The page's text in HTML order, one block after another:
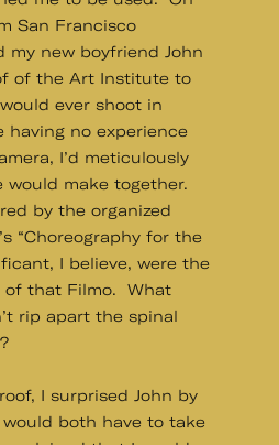
San Francisco
my new boyfriend John
of the Art Institute to
ever shoot in
having no experience
I’d meticulously
would make together.
by the organized
“Choreography for the
I believe, were the
of that Filmo. What
rip apart the spinal
I surprised John by
both have to take